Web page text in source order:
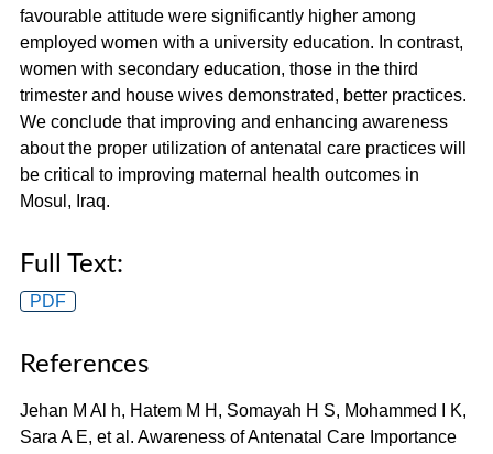
favourable attitude were significantly higher among
employed women with a university education. In contrast,
women with secondary education, those in the third
trimester and house wives demonstrated, better practices.
We conclude that improving and enhancing awareness
about the proper utilization of antenatal care practices will
be critical to improving maternal health outcomes in
Mosul, Iraq.
Full Text:
PDF
References
Jehan M Al h, Hatem M H, Somayah H S, Mohammed I K,
Sara A E, et al. Awareness of Antenatal Care Importance